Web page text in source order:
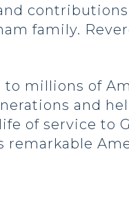
family.
to millions of
and
of service to